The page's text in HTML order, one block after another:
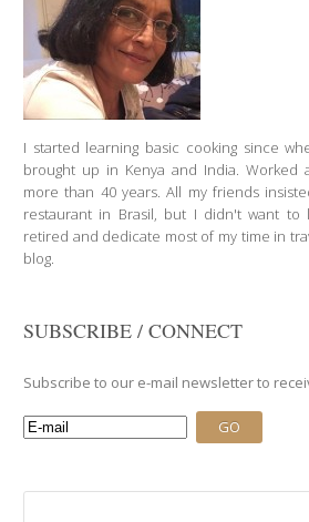
I started learning basic cooking since
brought up in Kenya and India. Worked
more than 40 years. All my friends
restaurant in Brasil, but I didn't want to
retired and dedicate most of my time in
blog.
SUBSCRIBE / CONNECT
Subscribe to our e-mail newsletter to